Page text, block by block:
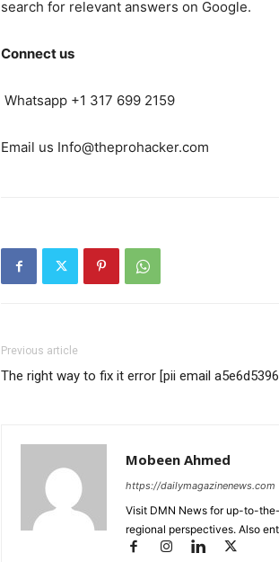
search for relevant answers on Google.
Connect us
Whatsapp +1 317 699 2159
Email us Info@theprohacker.com
Previous article
The right way to fix it error [pii email
Mobeen Ahmed
https://dailymagazinenews.com
Visit DMN News for up-to-
regional perspectives. Also